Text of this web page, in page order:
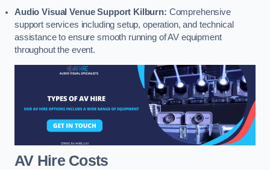
Audio Visual Venue Support Kilburn: Comprehensive
support services including setup, operation, and technical
assistance to ensure smooth running of AV equipment
throughout the event.
AV Hire Costs